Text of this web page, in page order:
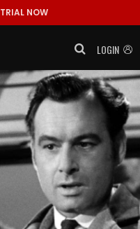
NOW
LOGIN